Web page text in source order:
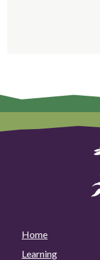
Home
Learning